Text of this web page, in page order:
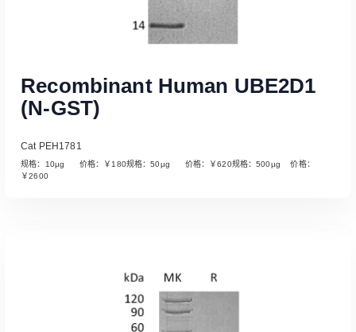
Read More
Recombinant Human UBE2D1
(N-GST)
Cat PEH1781
规格：10µg 价格：￥180规格：50µg 价格：￥620规格：500µg 价格：
￥2600